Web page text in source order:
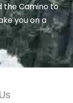
the Camino to
you on a